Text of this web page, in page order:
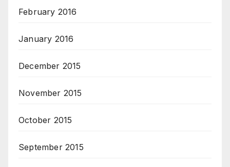
February 2016
January 2016
December 2015
November 2015
October 2015
September 2015